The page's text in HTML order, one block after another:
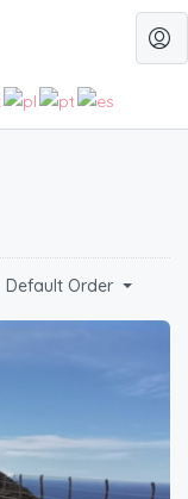
Default Order